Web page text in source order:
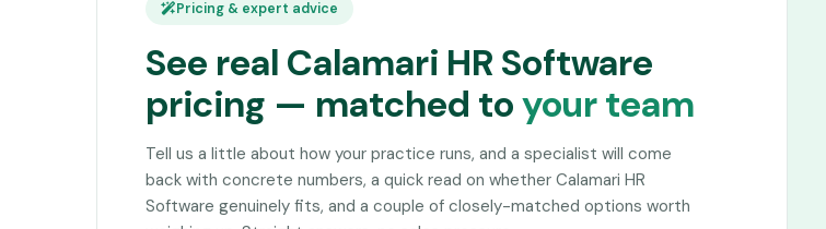
Pricing & expert advice
See real Calamari HR Software
pricing — matched toyour team
Tell us a little about how your practice runs, and a specialist will come
back with concrete numbers, a quick read on whether Calamari HR
Software genuinely fits, and a couple of closely-matched options worth